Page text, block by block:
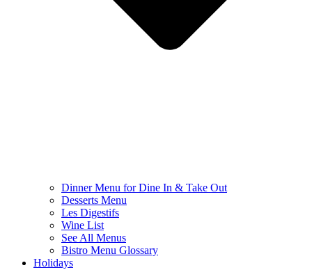
Dinner Menu for Dine In & Take Out
Desserts Menu
Les Digestifs
Wine List
See All Menus
Bistro Menu Glossary
Holidays